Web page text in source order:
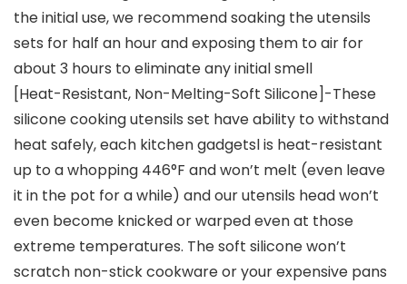
the initial use, we recommend soaking the utensils
sets for half an hour and exposing them to air for
about 3 hours to eliminate any initial smell
[Heat-Resistant, Non-Melting-Soft Silicone]-These
silicone cooking utensils set have ability to withstand
heat safely, each kitchen gadgetsl is heat-resistant
up to a whopping 446°F and won’t melt (even leave
it in the pot for a while) and our utensils head won’t
even become knicked or warped even at those
extreme temperatures. The soft silicone won’t
scratch non-stick cookware or your expensive pans